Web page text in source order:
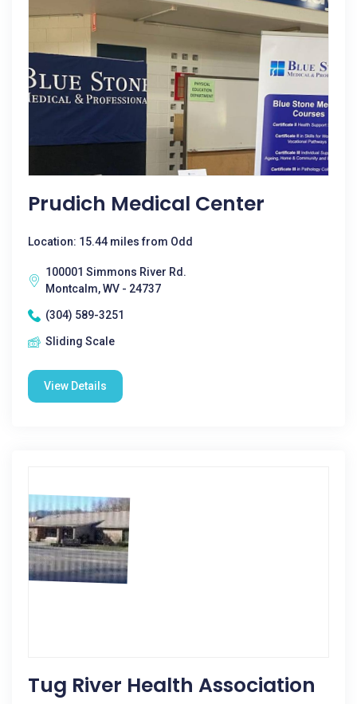
Prudich Medical Center
Location: 15.44 miles from Odd
100001 Simmons River Rd.
Montcalm, WV - 24737
(304) 589-3251
Sliding Scale
View Details
Tug River Health Association